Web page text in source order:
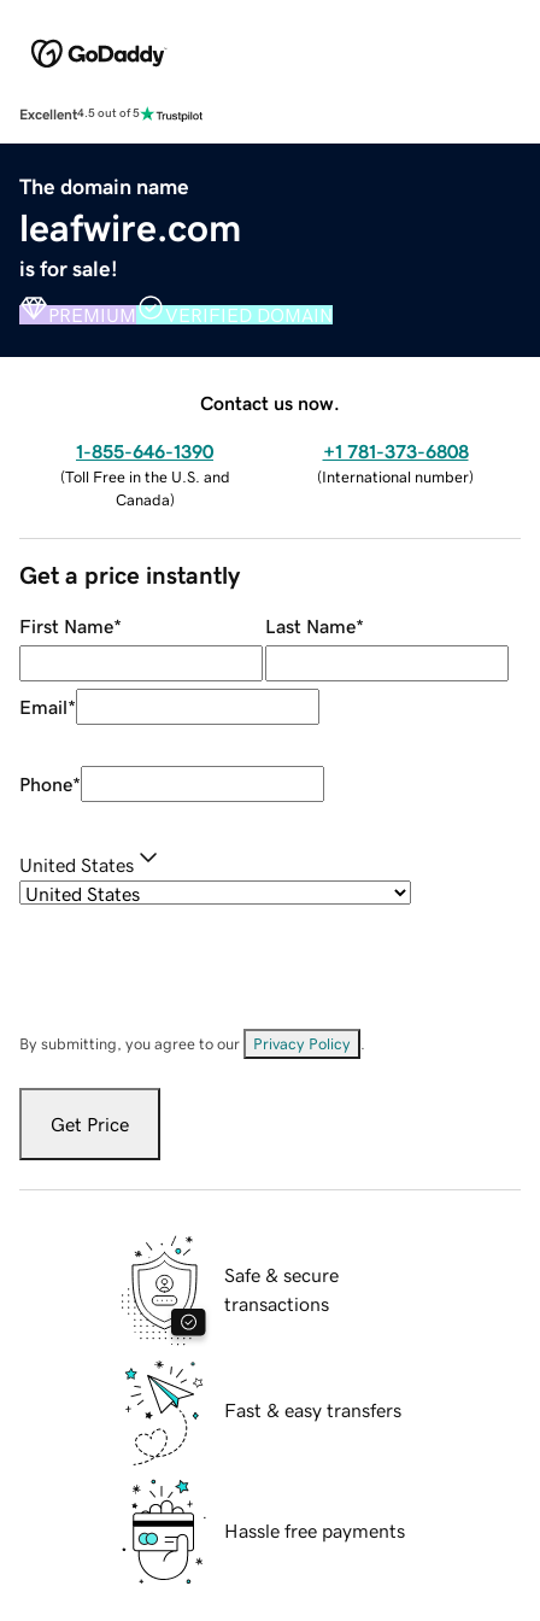
Excellent4.5 out of 5
The domain name
leafwire.com
is for sale!
PREMIUM VERIFIED DOMAIN
Contact us now.
1-855-646-1390
(Toll Free in the U.S. and
Canada)
+1 781-373-6808
(International number)
Get a price instantly
First Name* Last Name*
Email*
Phone*
United States
By submitting, you agree to our Privacy Policy
Get Price
Safe & secure
transactions
Fast & easy transfers
Hassle free payments